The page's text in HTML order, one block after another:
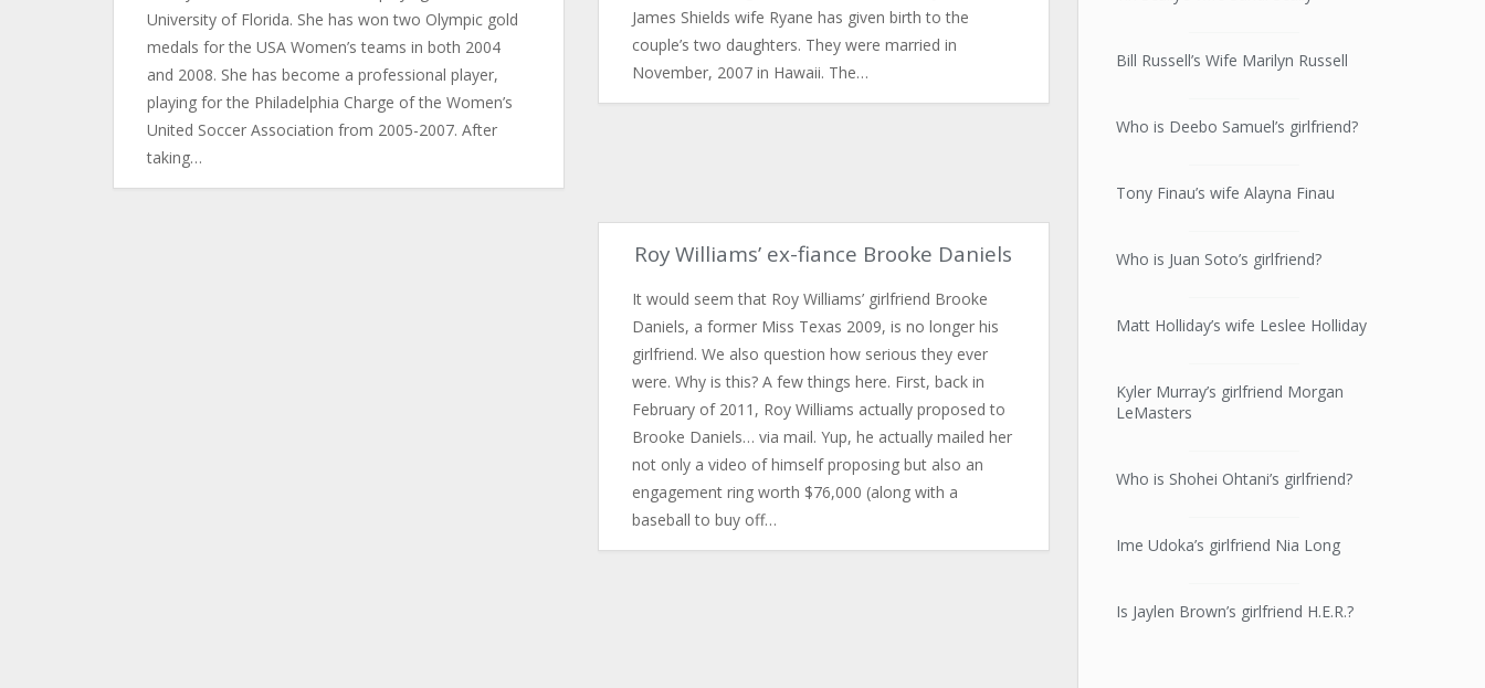
University of Florida. She has won two Olympic gold
medals for the USA Women’s teams in both 2004
and 2008. She has become a professional player,
playing for the Philadelphia Charge of the Women’s
United Soccer Association from 2005-2007. After
taking…
James Shields wife Ryane has given birth to the
couple’s two daughters. They were married in
November, 2007 in Hawaii. The…
Roy Williams’ ex-fiance Brooke Daniels
It would seem that Roy Williams’ girlfriend Brooke
Daniels, a former Miss Texas 2009, is no longer his
girlfriend. We also question how serious they ever
were. Why is this? A few things here. First, back in
February of 2011, Roy Williams actually proposed to
Brooke Daniels… via mail. Yup, he actually mailed her
not only a video of himself proposing but also an
engagement ring worth $76,000 (along with a
baseball to buy off…
Bill Russell’s Wife Marilyn Russell
Who is Deebo Samuel’s girlfriend?
Tony Finau’s wife Alayna Finau
Who is Juan Soto’s girlfriend?
Matt Holliday’s wife Leslee Holliday
Kyler Murray’s girlfriend Morgan
LeMasters
Who is Shohei Ohtani’s girlfriend?
Ime Udoka’s girlfriend Nia Long
Is Jaylen Brown’s girlfriend H.E.R.?